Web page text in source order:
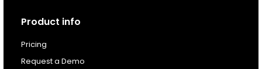
Next Dental Podcast
For existing customers
Product info
Pricing
Request a Demo